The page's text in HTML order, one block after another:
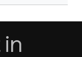
in